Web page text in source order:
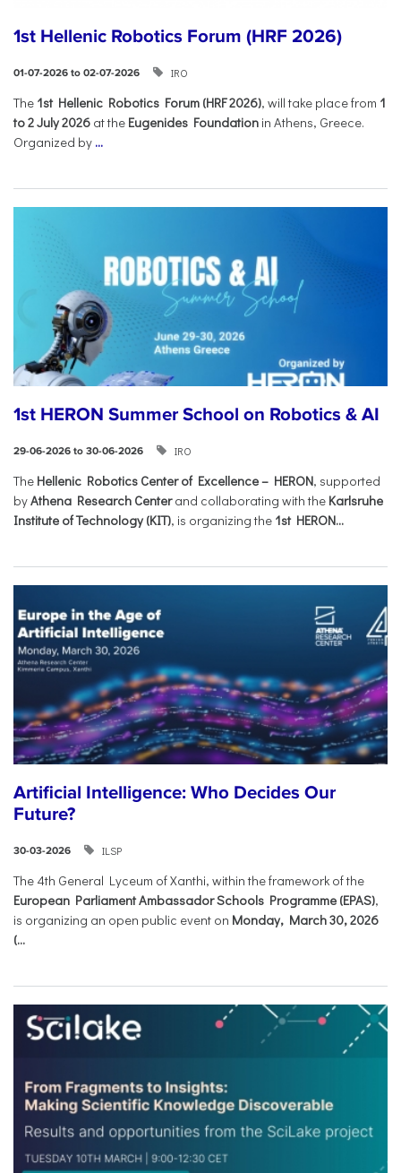
1st Hellenic Robotics Forum (HRF 2026)
01-07-2026 to 02-07-2026 IRO
Τhe 1st Hellenic Robotics Forum (HRF 2026), will take place from 1
to 2 July 2026 at the Eugenides Foundation in Athens, Greece.
Organized by ...
1st HERON Summer School on Robotics & AI
29-06-2026 to 30-06-2026 IRO
The Hellenic Robotics Center of Excellence – HERON, supported
byAthena Research Centerand collaborating with the Karlsruhe
Institute of Technology (KIT), is organizing the 1st HERON...
Artificial Intelligence: Who Decides Our
Future?
30-03-2026 ILSP
The 4th General Lyceum of Xanthi, within the framework of the
European Parliament Ambassador Schools Programme (EPAS),
is organizing an open public event on Monday, March 30, 2026
(...